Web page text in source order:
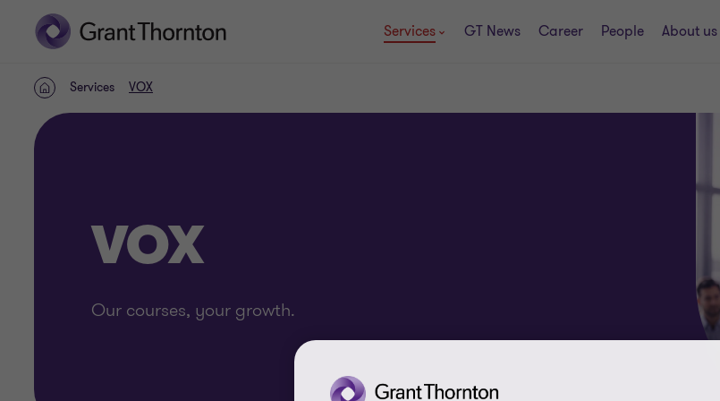
Services GT News Career People About us
HomeServices VOX
VOX
Our courses, your growth.